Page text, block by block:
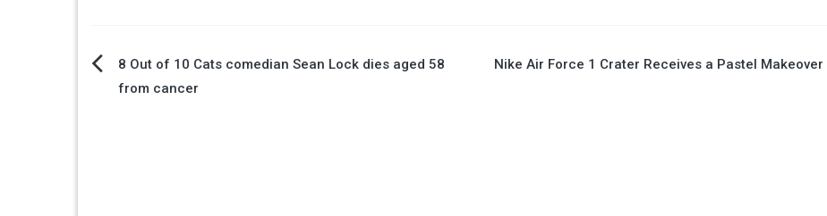
Post8 Out of 10 Cats comedian Sean Lock dies aged 58
from cancer
Nike Air Force 1 Crater Receives a Pastel Makeover